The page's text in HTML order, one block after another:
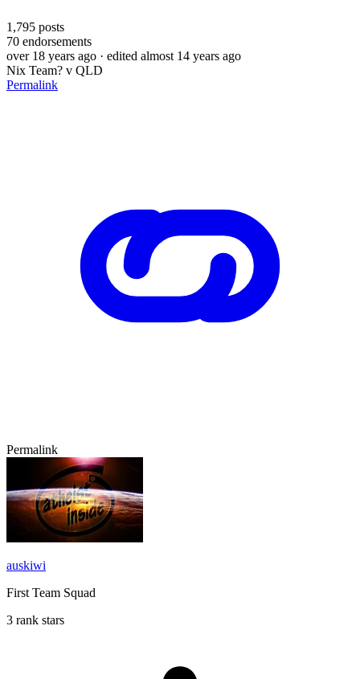
1,795 posts
70 endorsements
over 18 years ago · edited almost 14 years ago
Nix Team? v QLD
Permalink
Permalink
auskiwi
First Team Squad
3 rank stars